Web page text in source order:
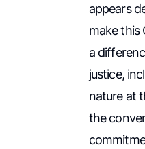
appears
make this
a
justice,
nature at
the